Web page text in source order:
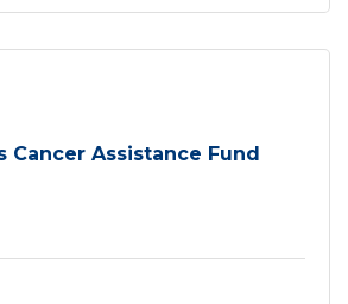
Cancer Assistance Fund